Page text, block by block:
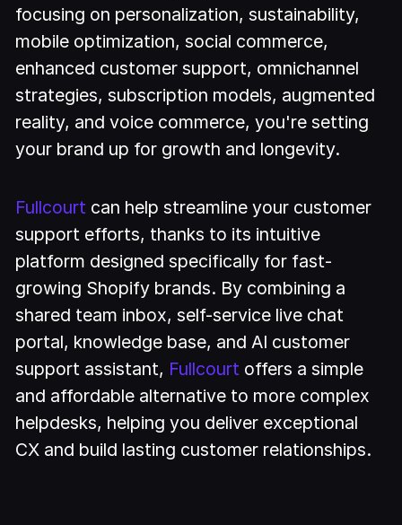
focusing on personalization, sustainability,
mobile optimization, social commerce,
enhanced customer support, omnichannel
strategies, subscription models, augmented
reality, and voice commerce, you're setting
your brand up for growth and longevity.
Fullcourt can help streamline your customer
support efforts, thanks to its intuitive
platform designed specifically for fast-
growing Shopify brands. By combining a
shared team inbox, self-service live chat
portal, knowledge base, and AI customer
support assistant, Fullcourt offers a simple
and affordable alternative to more complex
helpdesks, helping you deliver exceptional
CX and build lasting customer relationships.